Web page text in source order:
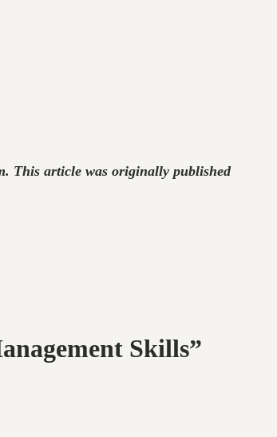
This article was originally published
Skills”